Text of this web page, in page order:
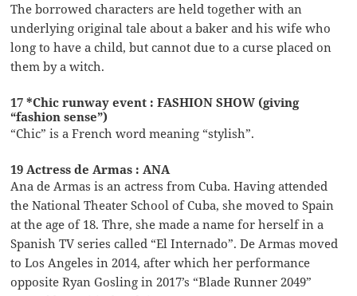
The borrowed characters are held together with an
underlying original tale about a baker and his wife who
long to have a child, but cannot due to a curse placed on
them by a witch.
17 *Chic runway event : FASHION SHOW (giving
“fashion sense”)
“Chic” is a French word meaning “stylish”.
19 Actress de Armas : ANA
Ana de Armas is an actress from Cuba. Having attended
the National Theater School of Cuba, she moved to Spain
at the age of 18. Thre, she made a name for herself in a
Spanish TV series called “El Internado”. De Armas moved
to Los Angeles in 2014, after which her performance
opposite Ryan Gosling in 2017’s “Blade Runner 2049”